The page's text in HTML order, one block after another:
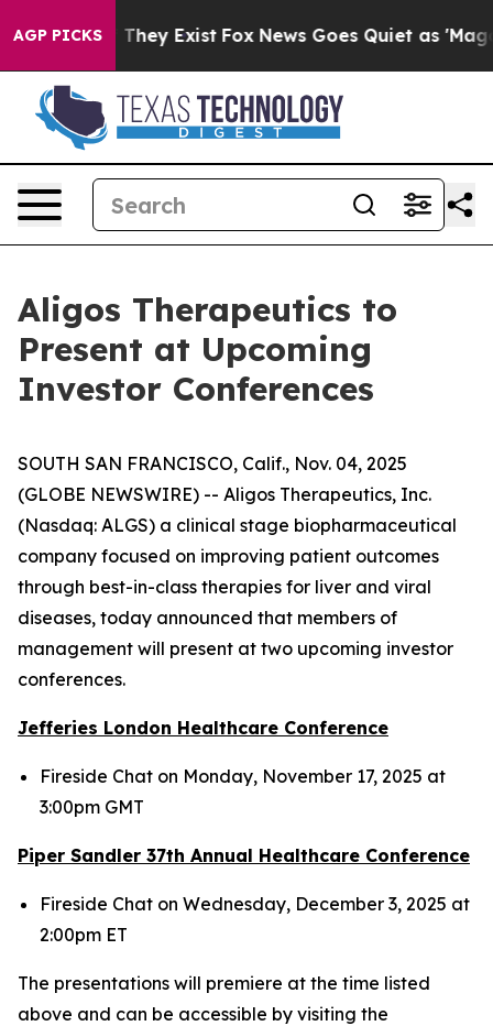
AGP PICKS
Proof They Exist Fox News Goes Quiet as 'Maga
Aligos Therapeutics to
Present at Upcoming
Investor Conferences
SOUTH SAN FRANCISCO, Calif., Nov. 04, 2025
(GLOBE NEWSWIRE) -- Aligos Therapeutics, Inc.
(Nasdaq: ALGS) a clinical stage biopharmaceutical
company focused on improving patient outcomes
through best-in-class therapies for liver and viral
diseases, today announced that members of
management will present at two upcoming investor
conferences.
Jefferies London Healthcare Conference
Fireside Chat on Monday, November 17, 2025 at
3:00pm GMT
Piper Sandler 37th Annual Healthcare Conference
Fireside Chat on Wednesday, December 3, 2025 at
2:00pm ET
The presentations will premiere at the time listed
above and can be accessible by visiting the